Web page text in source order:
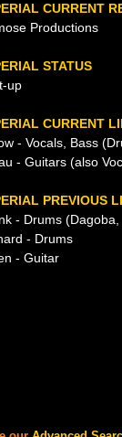
CURRENT
Productions
STATUS
up
CURRENT
- Vocals, Bass
- Guitars (also
PREVIOUS
- Drums
- Drums
- Guitar